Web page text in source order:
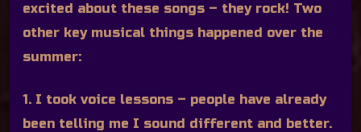
excited about these songs – they rock! Two
other key musical things happened over the
summer:
1. I took voice lessons – people have already
been telling me I sound different and better.